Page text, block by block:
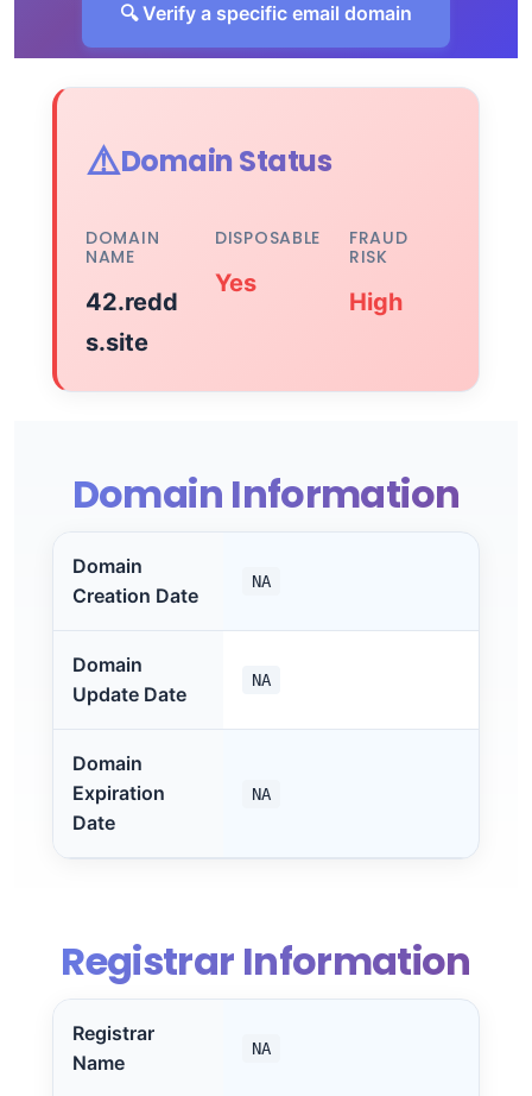
🔍 Verify a specific email domain
⚠️Domain Status
DOMAIN
NAME
42.redd
s.site
DISPOSABLE
Yes
FRAUD
RISK
High
Domain Information
Domain
Creation Date
NA
Domain
Update Date
NA
Domain
Expiration
Date
NA
Registrar Information
Registrar
Name
NA